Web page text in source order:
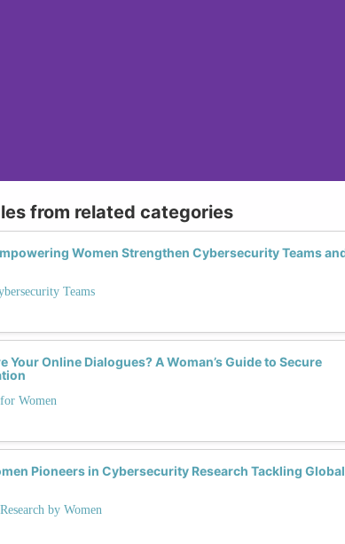
from related categories
Women Strengthen Cybersecurity Teams
Teams
Your Online Dialogues? A Woman’s Guide to Secure
Women
Pioneers in Cybersecurity Research Tackling
by Women